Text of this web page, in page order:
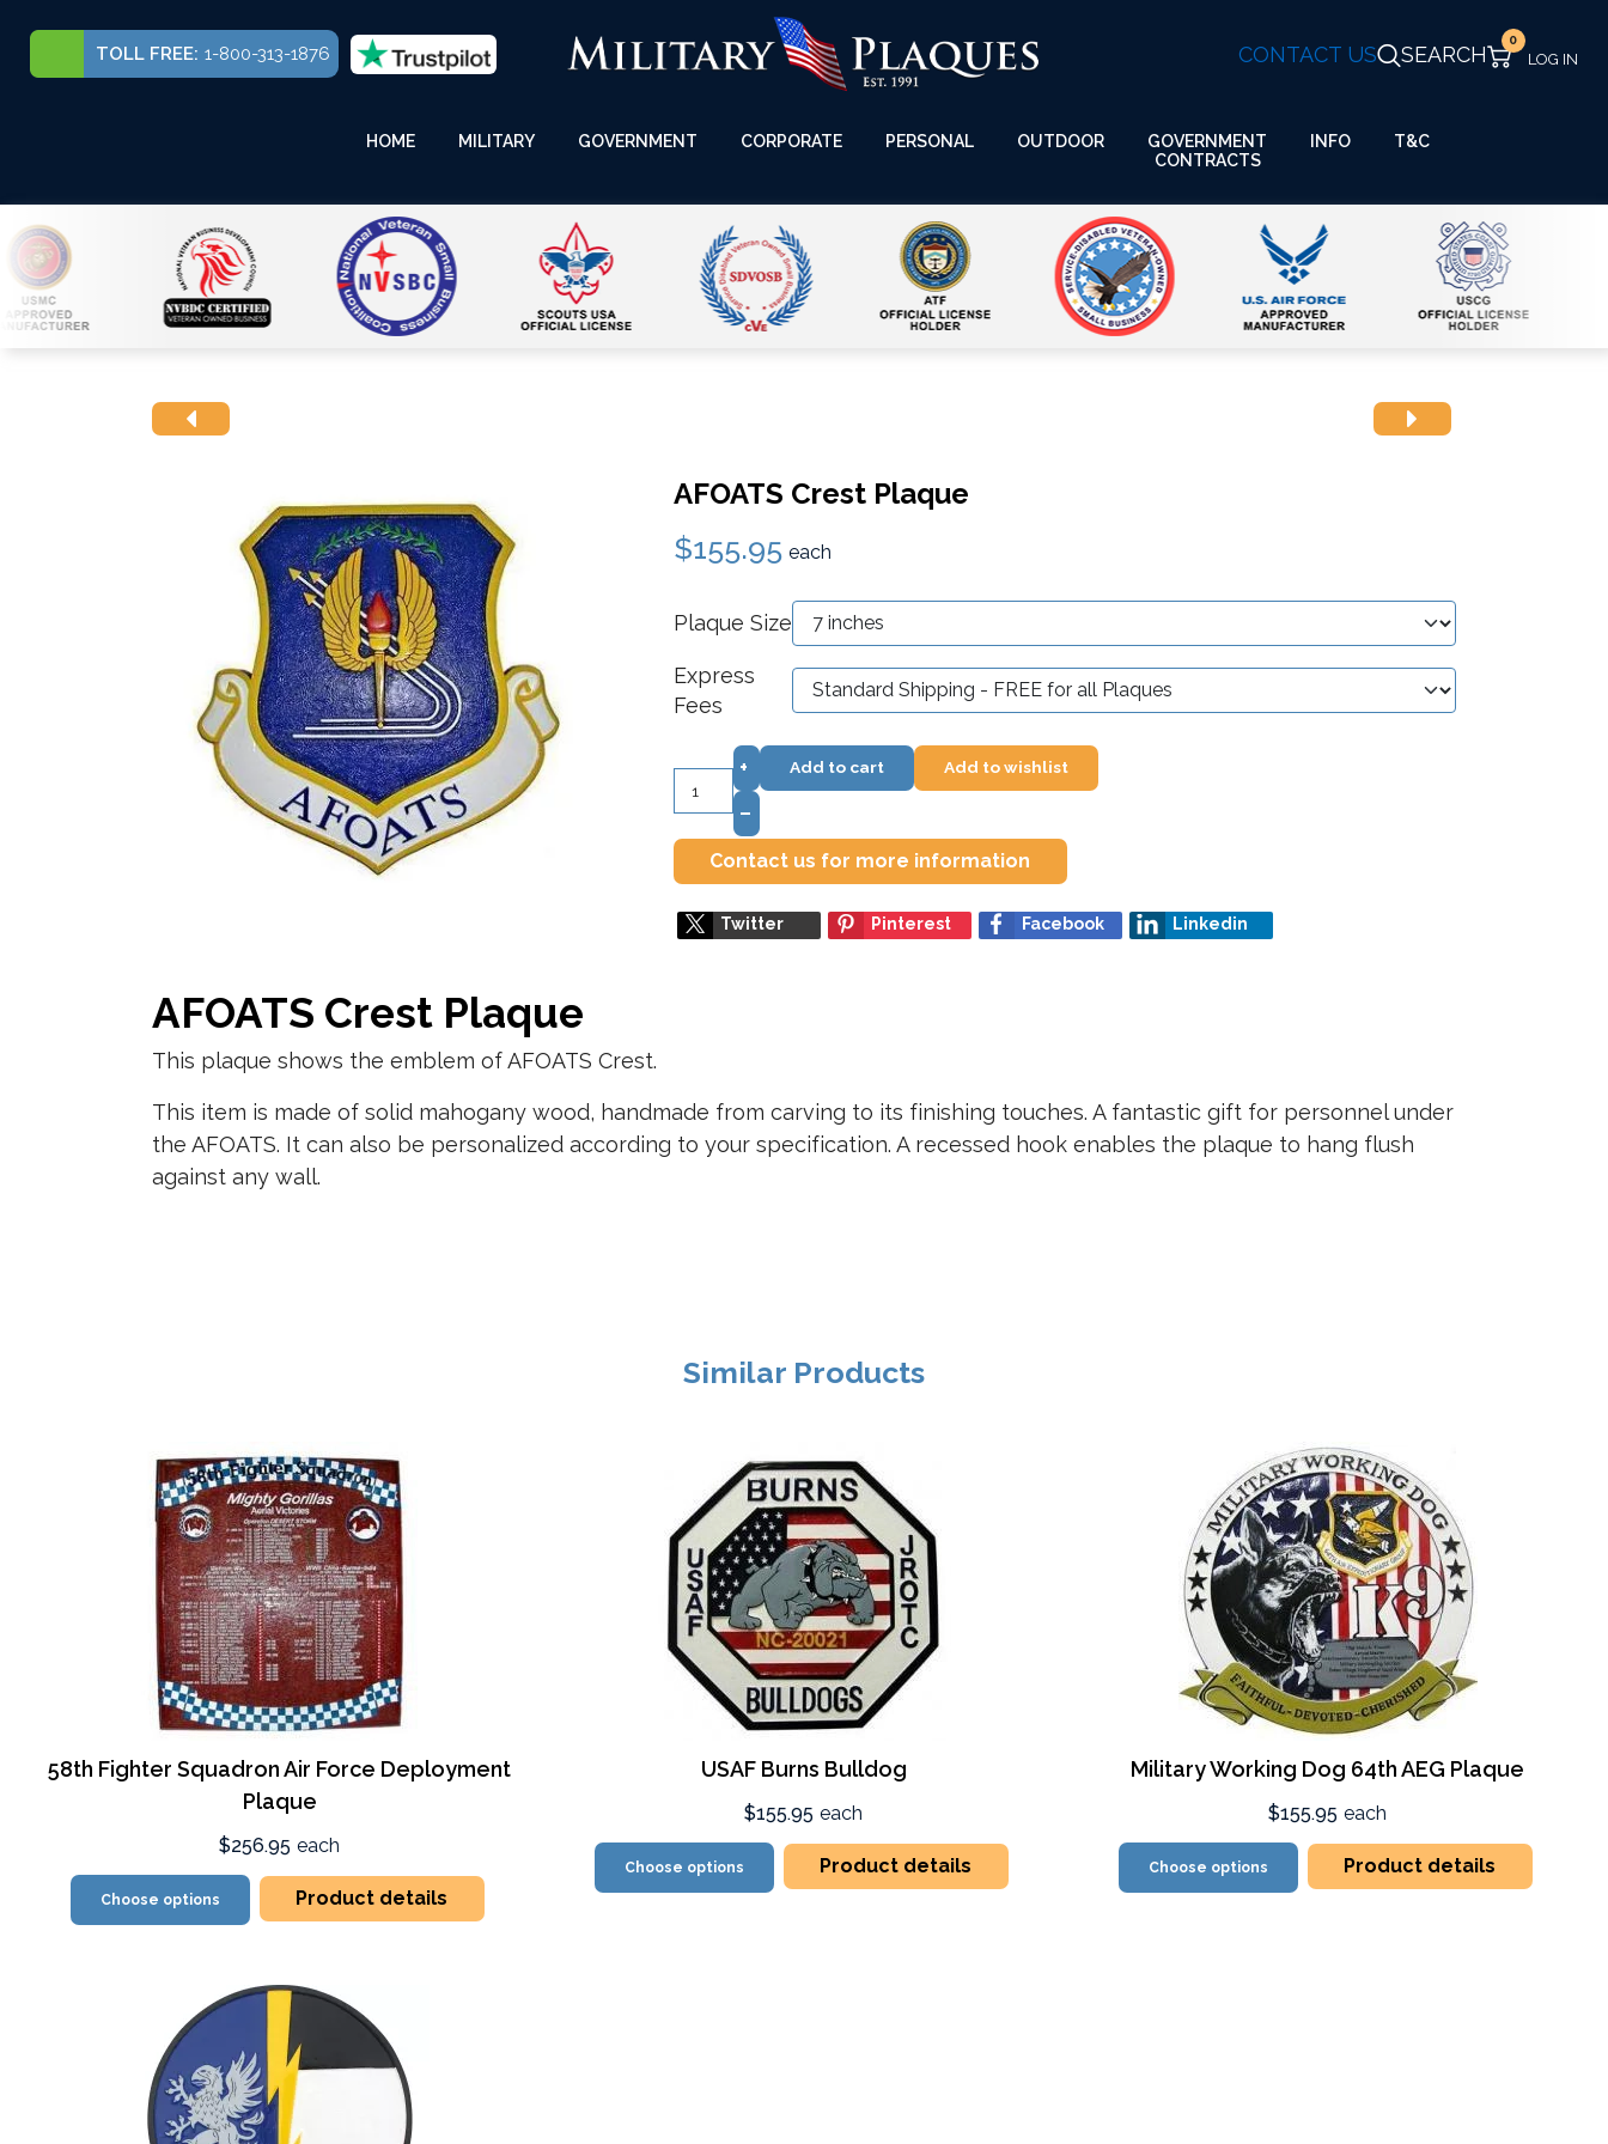
TOLL FREE: 1-800-313-1876 CONTACT US SEARCH
0
HOME MILITARY GOVERNMENT CORPORATE PERSONAL OUTDOOR
GOVERNMENT
CONTRACTS
INFO T&C
AFOATS Crest Plaque
$155.95 each
Plaque Size
Express
Fees
+
–
Add to cart Add to wishlist
Contact us for more information
Twitter Pinterest Facebook Linkedin
AFOATS Crest Plaque
This plaque shows the emblem of AFOATS Crest.
This item is made of solid mahogany wood, handmade from carving to its finishing touches. A fantastic gift for personnel under
the AFOATS. It can also be personalized according to your specification. A recessed hook enables the plaque to hang flush
against any wall.
Similar Products
58th Fighter Squadron Air Force Deployment
Plaque
$256.95 each
Choose options Product details
USAF Burns Bulldog
$155.95 each
Choose options Product details
Military Working Dog 64th AEG Plaque
$155.95 each
Choose options Product details